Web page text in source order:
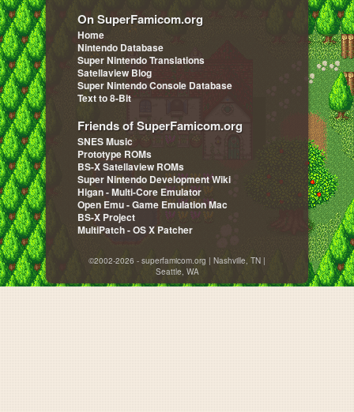
On SuperFamicom.org
Home
Nintendo Database
Super Nintendo Translations
Satellaview Blog
Super Nintendo Console Database
Text to 8-Bit
Friends of SuperFamicom.org
SNES Music
Prototype ROMs
BS-X Satellaview ROMs
Super Nintendo Development Wiki
Higan - Multi-Core Emulator
Open Emu - Game Emulation Mac
BS-X Project
MultiPatch - OS X Patcher
©2002-2026 - superfamicom.org | Nashville, TN |
Seattle, WA